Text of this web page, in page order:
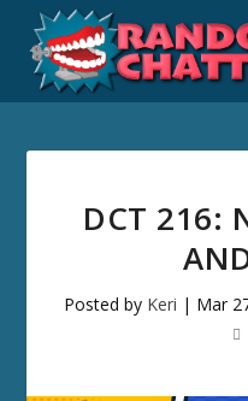
DCT 216:
Posted by Keri | Mar